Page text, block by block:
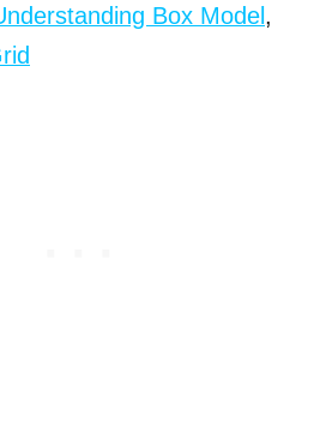
Box Model,